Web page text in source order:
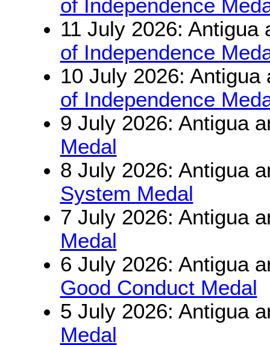
of Independence
11 July 2026:
of Independence
10 July 2026:
of Independence
9 July 2026: Antigua
Medal
8 July 2026: Antigua
System Medal
7 July 2026: Antigua
Medal
6 July 2026: Antigua
Good Conduct Medal
5 July 2026: Antigua
Medal